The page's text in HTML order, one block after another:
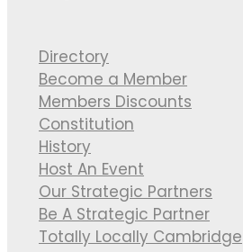
Directory
Become a Member
Members Discounts
Constitution
History
Host An Event
Our Strategic Partners
Be A Strategic Partner
Totally Locally Cambridge